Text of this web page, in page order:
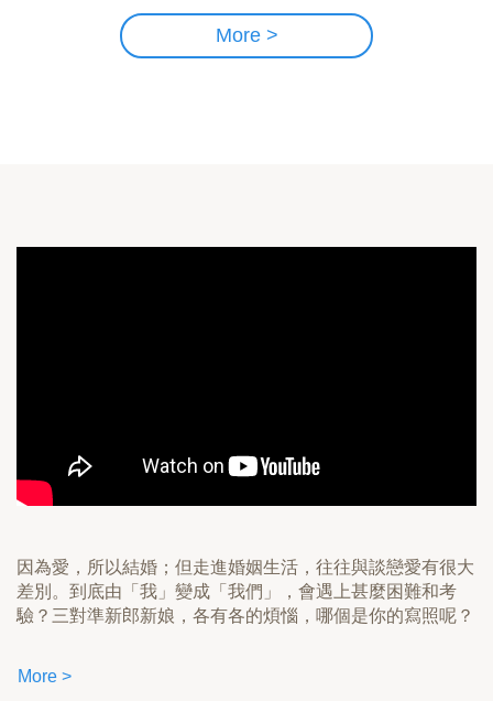
More >
因為愛，所以結婚；但走進婚姻生活，往往與談戀愛有很大
差別。到底由「我」變成「我們」，會遇上甚麼困難和考
驗？三對準新郎新娘，各有各的煩惱，哪個是你的寫照呢？
More >